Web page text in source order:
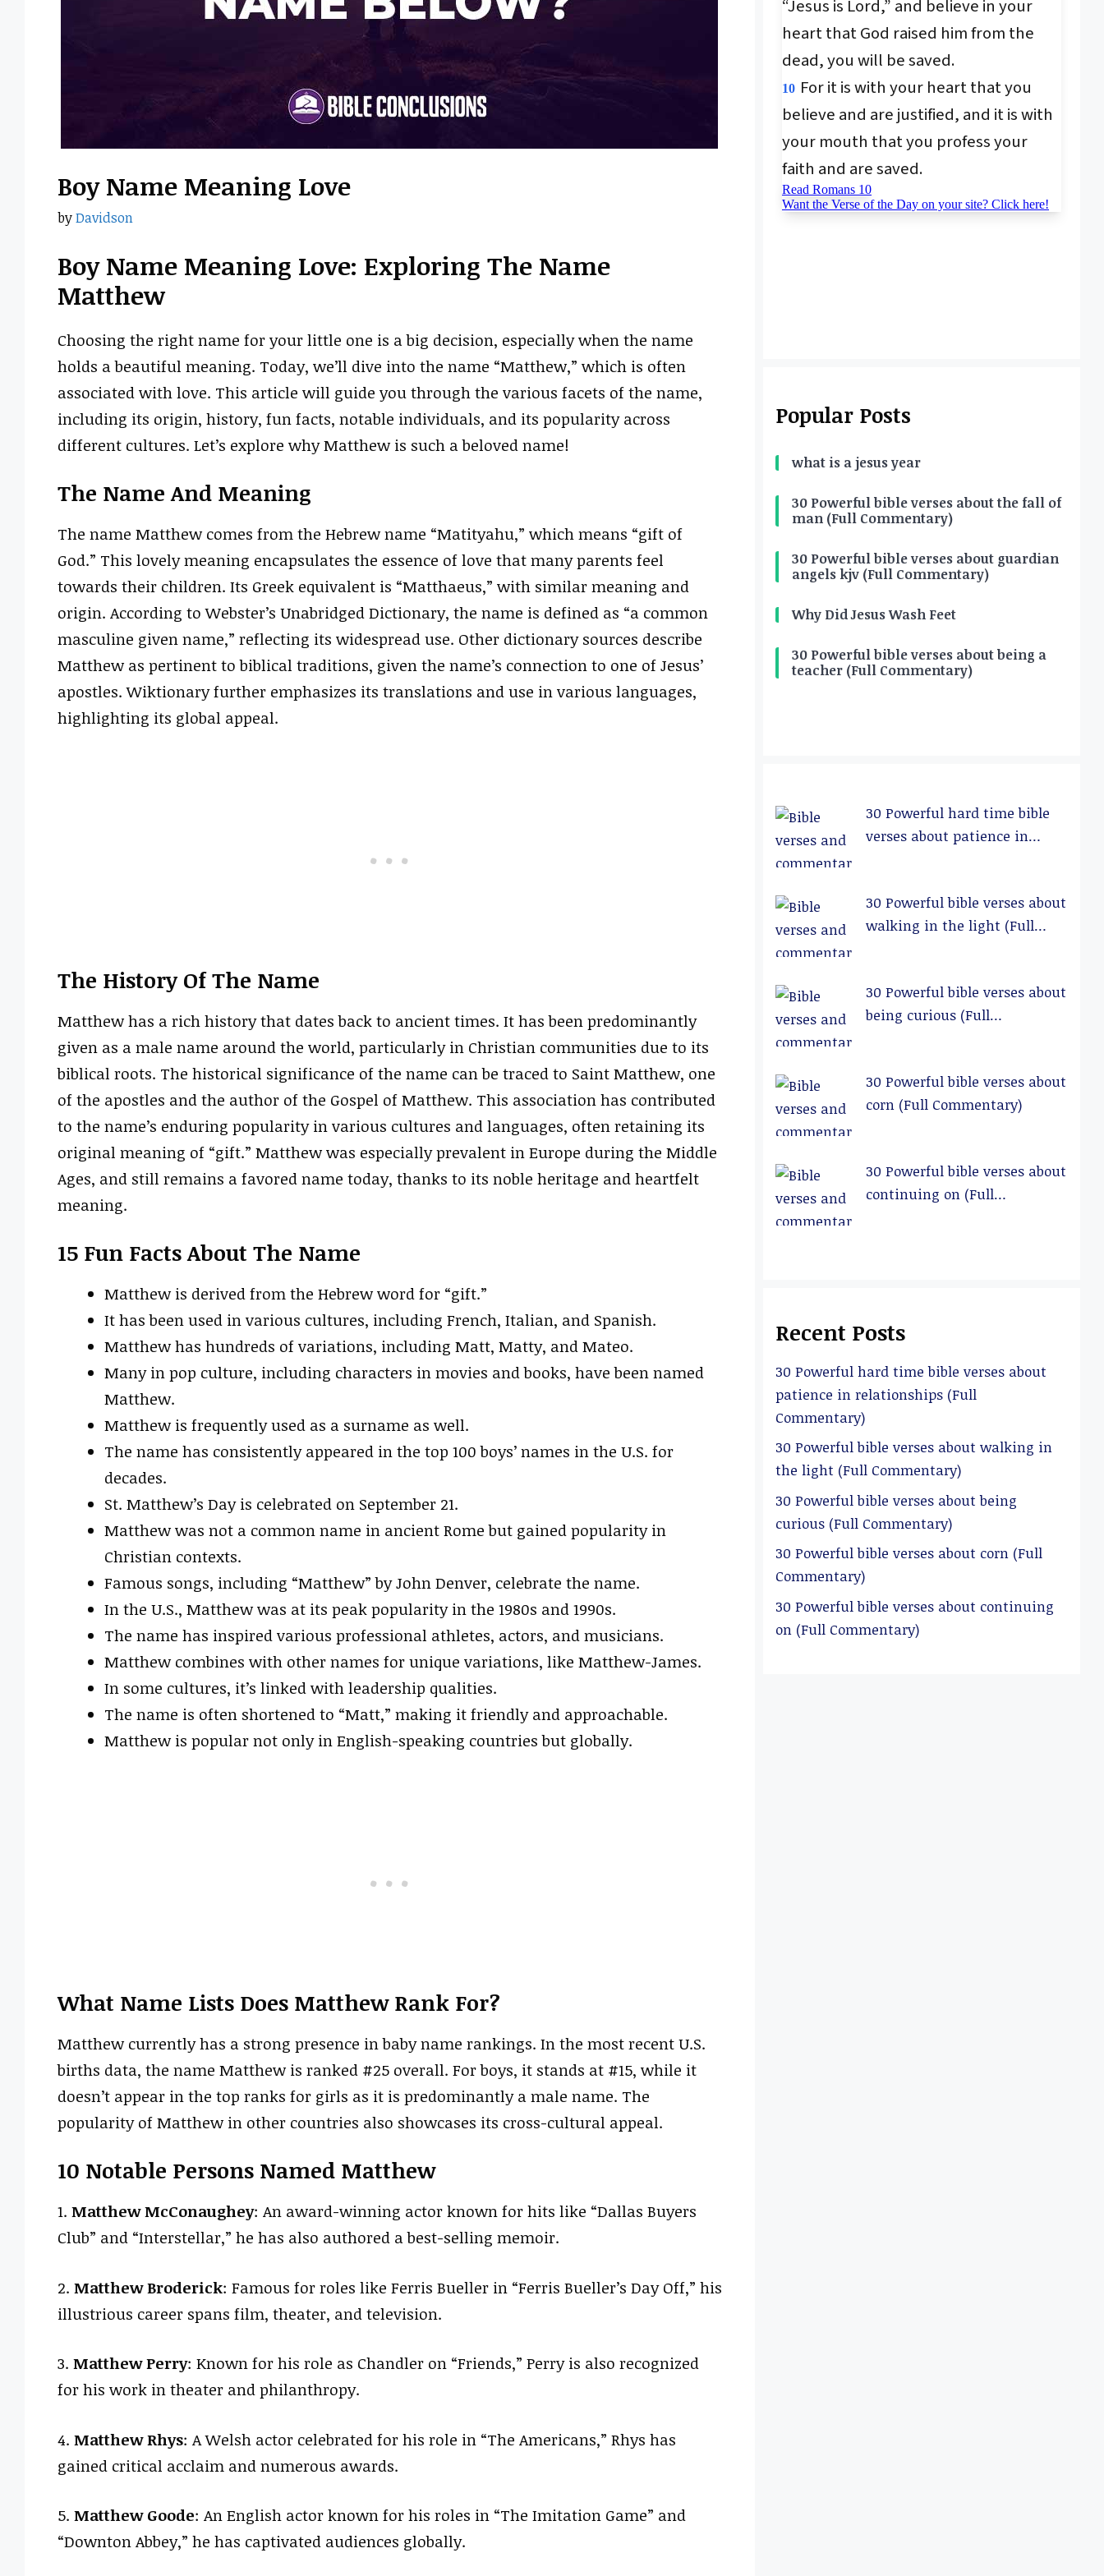
Boy Name Meaning Love
byDavidson
Boy Name Meaning Love: Exploring The Name
Matthew
Choosing the right name for your little one is a big decision, especially when the name
holds a beautiful meaning. Today, we’ll dive into the name “Matthew,” which is often
associated with love. This article will guide you through the various facets of the name,
including its origin, history, fun facts, notable individuals, and its popularity across
different cultures. Let’s explore why Matthew is such a beloved name!
The Name And Meaning
The name Matthew comes from the Hebrew name “Matityahu,” which means “gift of
God.” This lovely meaning encapsulates the essence of love that many parents feel
towards their children. Its Greek equivalent is “Matthaeus,” with similar meaning and
origin. According to Webster’s Unabridged Dictionary, the name is defined as “a common
masculine given name,” reflecting its widespread use. Other dictionary sources describe
Matthew as pertinent to biblical traditions, given the name’s connection to one of Jesus’
apostles. Wiktionary further emphasizes its translations and use in various languages,
highlighting its global appeal.
The History Of The Name
Matthew has a rich history that dates back to ancient times. It has been predominantly
given as a male name around the world, particularly in Christian communities due to its
biblical roots. The historical significance of the name can be traced to Saint Matthew, one
of the apostles and the author of the Gospel of Matthew. This association has contributed
to the name’s enduring popularity in various cultures and languages, often retaining its
original meaning of “gift.” Matthew was especially prevalent in Europe during the Middle
Ages, and still remains a favored name today, thanks to its noble heritage and heartfelt
meaning.
15 Fun Facts About The Name
Matthew is derived from the Hebrew word for “gift.”
It has been used in various cultures, including French, Italian, and Spanish.
Matthew has hundreds of variations, including Matt, Matty, and Mateo.
Many in pop culture, including characters in movies and books, have been named
Matthew.
Matthew is frequently used as a surname as well.
The name has consistently appeared in the top 100 boys’ names in the U.S. for
decades.
St. Matthew’s Day is celebrated on September 21.
Matthew was not a common name in ancient Rome but gained popularity in
Christian contexts.
Famous songs, including “Matthew” by John Denver, celebrate the name.
In the U.S., Matthew was at its peak popularity in the 1980s and 1990s.
The name has inspired various professional athletes, actors, and musicians.
Matthew combines with other names for unique variations, like Matthew-James.
In some cultures, it’s linked with leadership qualities.
The name is often shortened to “Matt,” making it friendly and approachable.
Matthew is popular not only in English-speaking countries but globally.
What Name Lists Does Matthew Rank For?
Matthew currently has a strong presence in baby name rankings. In the most recent U.S.
births data, the name Matthew is ranked #25 overall. For boys, it stands at #15, while it
doesn’t appear in the top ranks for girls as it is predominantly a male name. The
popularity of Matthew in other countries also showcases its cross-cultural appeal.
10 Notable Persons Named Matthew
1. Matthew McConaughey: An award-winning actor known for hits like “Dallas Buyers
Club” and “Interstellar,” he has also authored a best-selling memoir.
2. Matthew Broderick: Famous for roles like Ferris Bueller in “Ferris Bueller’s Day Off,” his
illustrious career spans film, theater, and television.
3. Matthew Perry: Known for his role as Chandler on “Friends,” Perry is also recognized
for his work in theater and philanthropy.
4. Matthew Rhys: A Welsh actor celebrated for his role in “The Americans,” Rhys has
gained critical acclaim and numerous awards.
5. Matthew Goode: An English actor known for his roles in “The Imitation Game” and
“Downton Abbey,” he has captivated audiences globally.
Popular Posts
what is a jesus year
30 Powerful bible verses about the fall of
man (Full Commentary)
30 Powerful bible verses about guardian
angels kjv (Full Commentary)
Why Did Jesus Wash Feet
30 Powerful bible verses about being a
teacher (Full Commentary)
30 Powerful hard time bible
verses about patience in
30 Powerful bible verses about
walking in the light (Full
30 Powerful bible verses about
being curious (Full
30 Powerful bible verses about
corn (Full Commentary)
30 Powerful bible verses about
continuing on (Full
Recent Posts
30 Powerful hard time bible verses about
patience in relationships (Full
Commentary)
30 Powerful bible verses about walking in
the light (Full Commentary)
30 Powerful bible verses about being
curious (Full Commentary)
30 Powerful bible verses about corn (Full
Commentary)
30 Powerful bible verses about continuing
on (Full Commentary)